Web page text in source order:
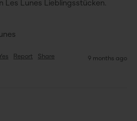
Les Lunes Lieblingsstücken.
Yes Report Share 9 months ago